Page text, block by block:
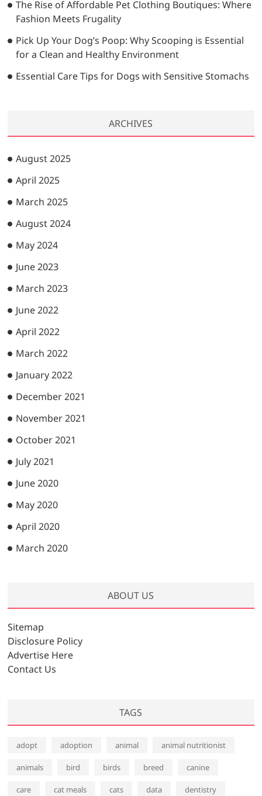
The Rise of Affordable Pet Clothing Boutiques: Where
Fashion Meets Frugality
Pick Up Your Dog’s Poop: Why Scooping is Essential
for a Clean and Healthy Environment
Essential Care Tips for Dogs with Sensitive Stomachs
ARCHIVES
August 2025
April 2025
March 2025
August 2024
May 2024
June 2023
March 2023
June 2022
April 2022
March 2022
January 2022
December 2021
November 2021
October 2021
July 2021
June 2020
May 2020
April 2020
March 2020
ABOUT US
Sitemap
Disclosure Policy
Advertise Here
Contact Us
TAGS
adopt adoption animal animal nutritionist
animals bird birds breed canine
care cat meals cats data dentistry